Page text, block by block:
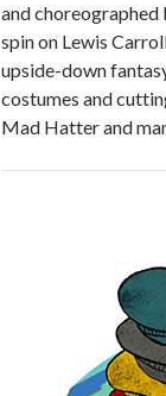
and choreographed
spin on Lewis
upside-down
costumes and
Mad Hatter and